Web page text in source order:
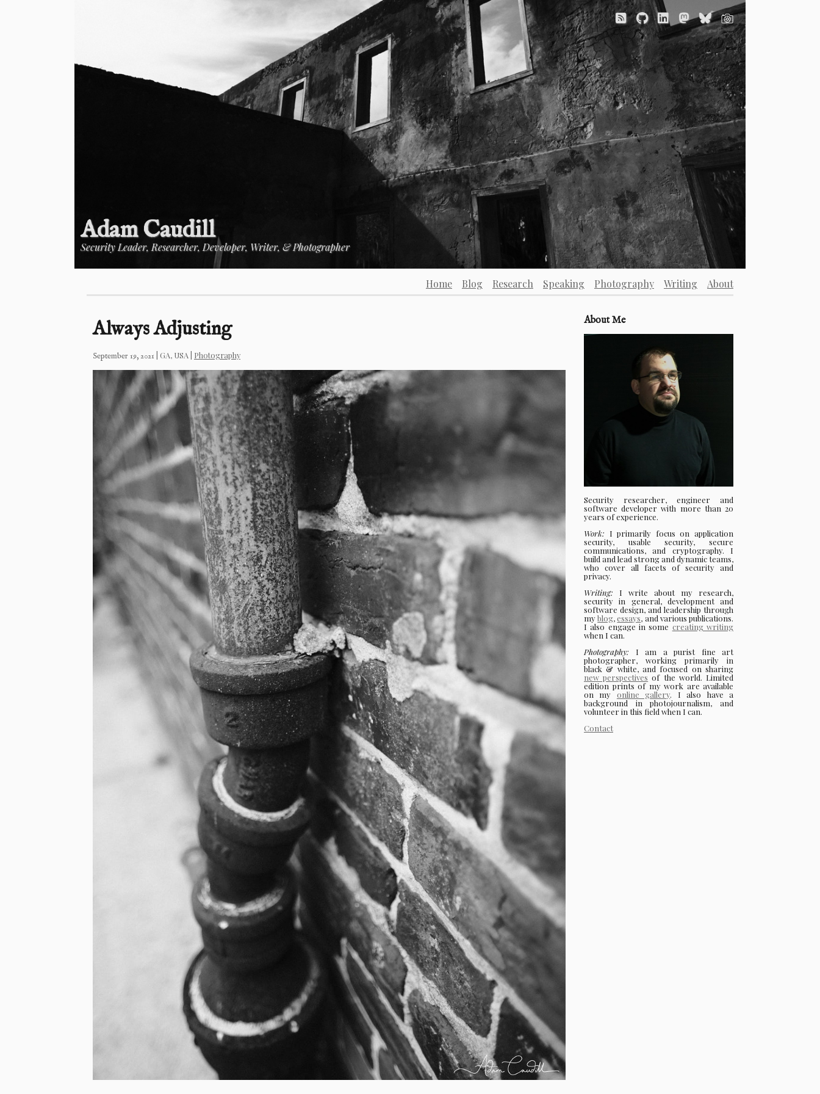
Adam Caudill
Security Leader, Researcher, Developer, Writer, & Photographer
Home Blog Research Speaking Photography Writing About
Always Adjusting
September 19, 2021 GA, USA Photography
About Me
Security researcher, engineer and
software developer with more than 20
years of experience.
Work: I primarily focus on application
security, usable security, secure
communications, and cryptography. I
build and lead strong and dynamic teams,
who cover all facets of security and
privacy.
Writing: I write about my research,
security in general, development and
software design, and leadership through
myblog,essays, and various publications.
I also engage in some creating writing
when I can.
Photography: I am a purist fine art
photographer, working primarily in
black & white, and focused on sharing
new perspectives of the world. Limited
edition prints of my work are available
on my online gallery. I also have a
background in photojournalism, and
volunteer in this field when I can.
Contact